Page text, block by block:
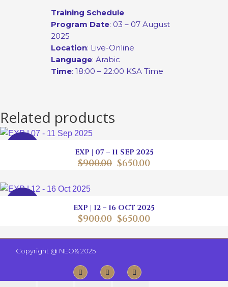
Training Schedule
Program Date: 03 – 07 August
2025
Location: Live-Online
Language: Arabic
Time: 18:00 – 22:00 KSA Time
Related products
EXP | 07 – 11 SEP 2025
$900.00 $650.00
EXP | 12 – 16 OCT 2025
$900.00 $650.00
Copyright @ NEO& 2025